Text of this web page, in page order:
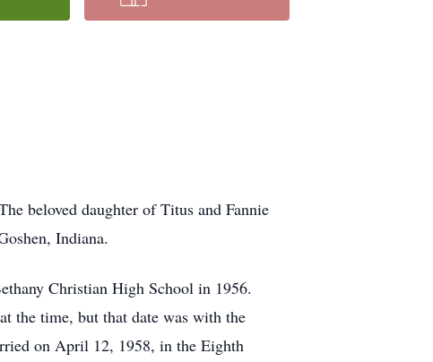
beloved daughter of Titus and Fannie
Indiana.
Christian High School in 1956.
the time, but that date was with the
on April 12, 1958, in the Eighth